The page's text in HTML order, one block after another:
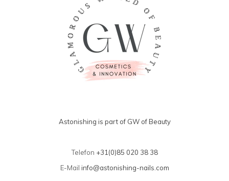
Astonishing is part of GW of Beauty
Telefon +31(0)85 020 38 38
E-Mail info@astonishing-nails.com